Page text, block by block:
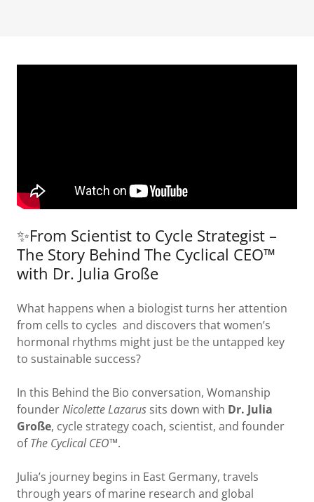
✨From Scientist to Cycle Strategist –
The Story Behind The Cyclical CEO™
with Dr. Julia Große
What happens when a biologist turns her attention
from cells to cycles and discovers that women’s
hormonal rhythms might just be the untapped key
to sustainable success?
In this Behind the Bio conversation, Womanship
founderNicolette Lazarus sits down with Dr. Julia
Große, cycle strategy coach, scientist, and founder
ofThe Cyclical CEO™.
Julia’s journey begins in East Germany, travels
through years of marine research and global